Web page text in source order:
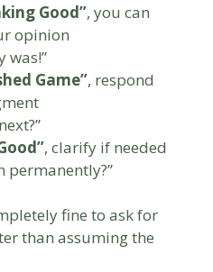
Good”, you can
opinion
was!”
Game”, respond
, clarify if needed
permanently?”
fine to ask for
than assuming the